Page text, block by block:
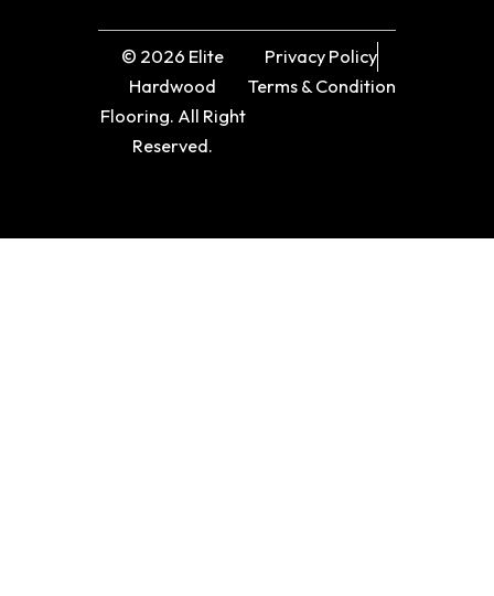
© 2026 Elite
Hardwood
Flooring. All Right
Reserved.
Privacy Policy
Terms & Condition